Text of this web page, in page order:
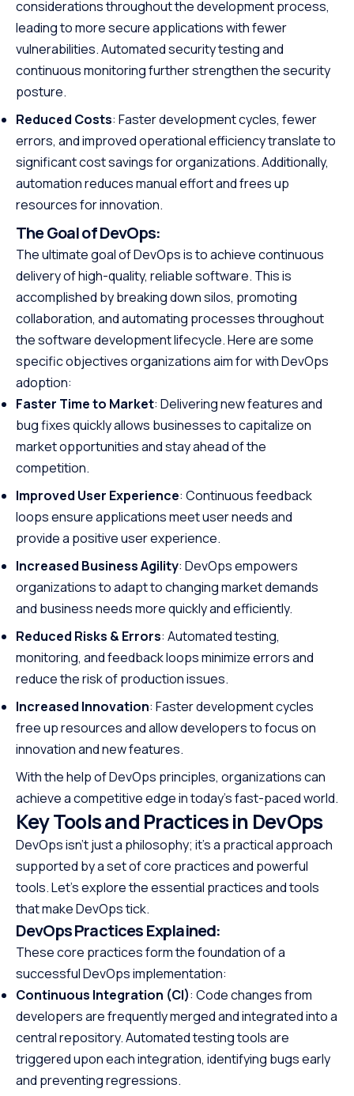
considerations throughout the development process,
leading to more secure applications with fewer
vulnerabilities. Automated security testing and
continuous monitoring further strengthen the security
posture.
Reduced Costs: Faster development cycles, fewer
errors, and improved operational efficiency translate to
significant cost savings for organizations. Additionally,
automation reduces manual effort and frees up
resources for innovation.
The Goal of DevOps:
The ultimate goal of DevOps is to achieve continuous
delivery of high-quality, reliable software. This is
accomplished by breaking down silos, promoting
collaboration, and automating processes throughout
the software development lifecycle. Here are some
specific objectives organizations aim for with DevOps
adoption:
Faster Time to Market: Delivering new features and
bug fixes quickly allows businesses to capitalize on
market opportunities and stay ahead of the
competition.
Improved User Experience: Continuous feedback
loops ensure applications meet user needs and
provide a positive user experience.
Increased Business Agility: DevOps empowers
organizations to adapt to changing market demands
and business needs more quickly and efficiently.
Reduced Risks & Errors: Automated testing,
monitoring, and feedback loops minimize errors and
reduce the risk of production issues.
Increased Innovation: Faster development cycles
free up resources and allow developers to focus on
innovation and new features.
With the help of DevOps principles, organizations can
achieve a competitive edge in today’s fast-paced world.
Key Tools and Practices in DevOps
DevOps isn’t just a philosophy; it’s a practical approach
supported by a set of core practices and powerful
tools. Let’s explore the essential practices and tools
that make DevOps tick.
DevOps Practices Explained:
These core practices form the foundation of a
successful DevOps implementation:
Continuous Integration (CI): Code changes from
developers are frequently merged and integrated into a
central repository. Automated testing tools are
triggered upon each integration, identifying bugs early
and preventing regressions.